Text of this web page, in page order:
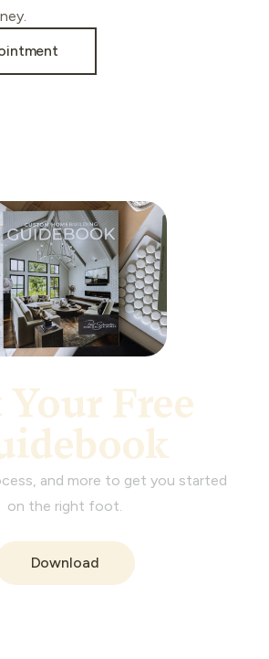
Your Free
and more to get you started
on the right foot.
Download